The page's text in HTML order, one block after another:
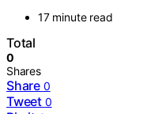
17 minute read
Total
0
Shares
Share 0
Tweet 0